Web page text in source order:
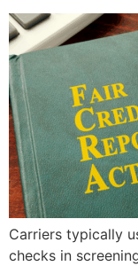
Carriers typically
checks in